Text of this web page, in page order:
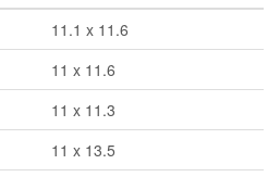
11.1 x 11.6
11 x 11.6
11 x 11.3
11 x 13.5